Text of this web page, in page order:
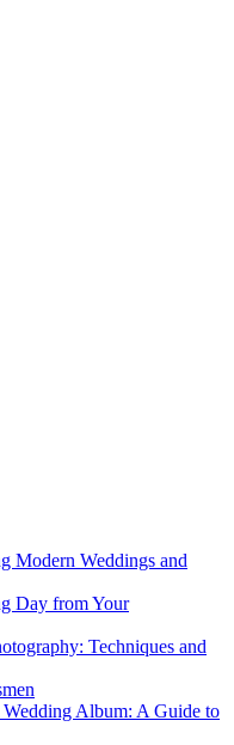
Modern Weddings and
Day from Your
Techniques and
Wedding Album: A Guide to